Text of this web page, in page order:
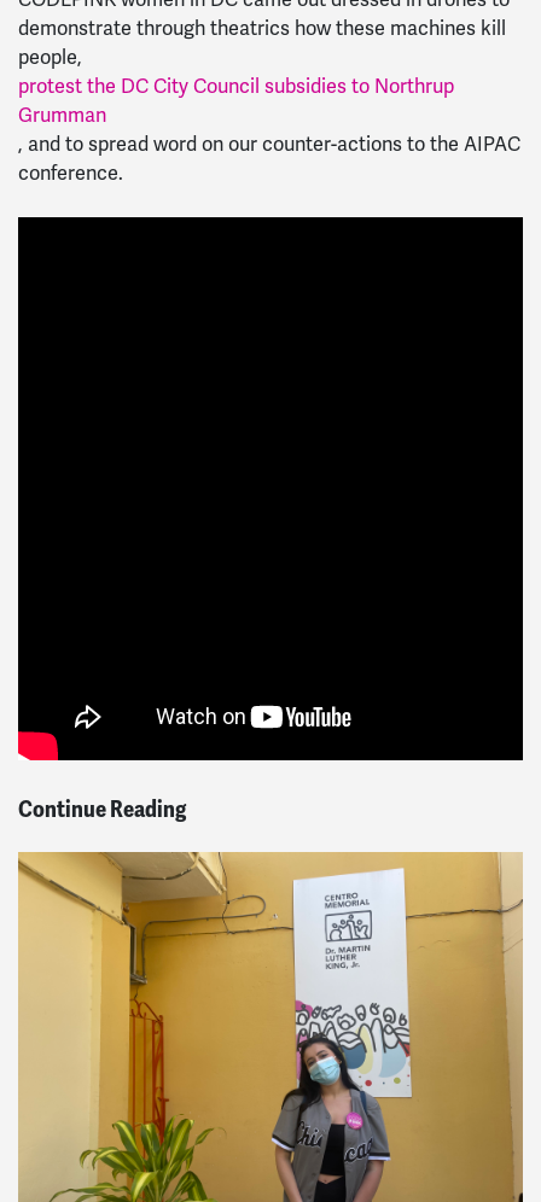
demonstrate through theatrics how these machines kill
people,
protest the DC City Council subsidies to Northrup
Grumman
, and to spread word on our counter-actions to the AIPAC
conference.
Continue Reading